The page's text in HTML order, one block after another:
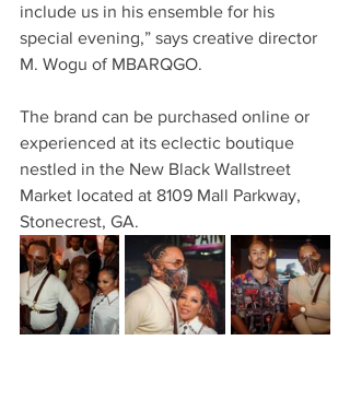
include us in his ensemble for his
special evening,” says creative director
M. Wogu of MBARQGO.
The brand can be purchased online or
experienced at its eclectic boutique
nestled in the New Black Wallstreet
Market located at 8109 Mall Parkway,
Stonecrest, GA.